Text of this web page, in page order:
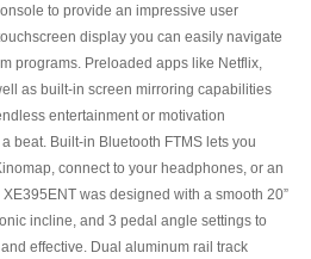
to provide an impressive user
display you can easily navigate
programs. Preloaded apps like Netflix,
as built-in screen mirroring capabilities
entertainment or motivation
beat. Built-in Bluetooth FTMS lets you
connect to your headphones, or an
was designed with a smooth 20”
incline, and 3 pedal angle settings to
effective. Dual aluminum rail track